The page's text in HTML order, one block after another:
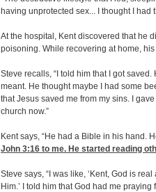
having unprotected sex... I thought I had
At the hospital, Kent discovered that he
poisoning. While recovering at home,
Steve recalls, “I told him that I got
meant. He thought maybe I had some
that Jesus saved me from my sins. I
church now.”
Kent says, “He had a Bible in his hand.
John 3:16 to me. He started reading
Steve says, “I was like, ‘Kent, God is
Him.’ I told him that God had me